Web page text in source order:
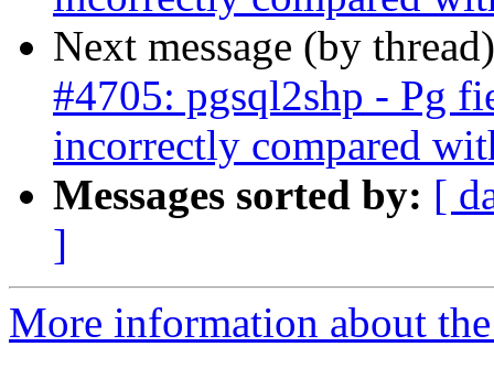
Next message (by
#4705: pgsql2shp - Pg
incorrectly compared
Messages sorted by: [
]
More information about